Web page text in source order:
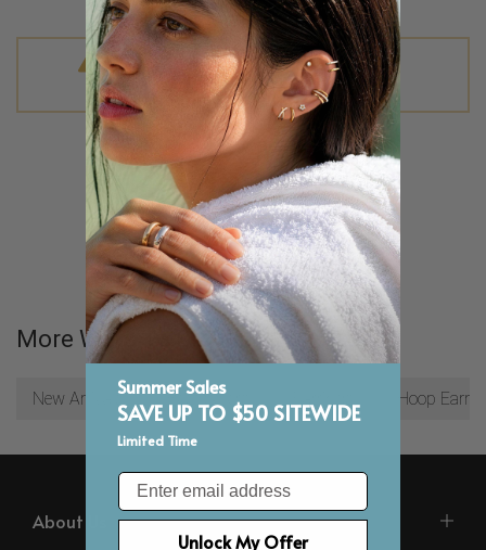
No products were found matching your
selection.
More Ways To Browse
New Arrivals Best Sellers Hoop
About Us
Summer Sales
SAVE UP TO $50 SITEWIDE
Limited Time
Email
Unlock My Offer